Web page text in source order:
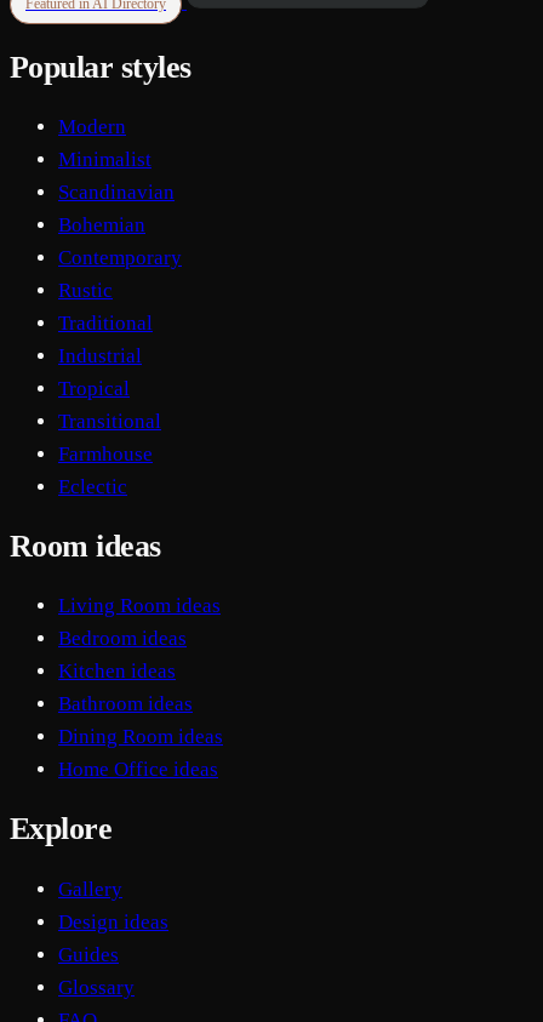
Popular styles
Modern
Minimalist
Scandinavian
Bohemian
Contemporary
Rustic
Traditional
Industrial
Tropical
Transitional
Farmhouse
Eclectic
Room ideas
Living Room ideas
Bedroom ideas
Kitchen ideas
Bathroom ideas
Dining Room ideas
Home Office ideas
Explore
Gallery
Design ideas
Guides
Glossary